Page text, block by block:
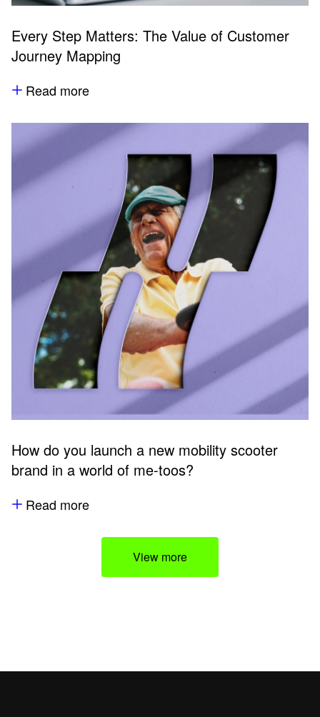
Every Step Matters: The Value of Customer
Journey Mapping
Read more
How do you launch a new mobility scooter
brand in a world of me-toos?
Read more
View more